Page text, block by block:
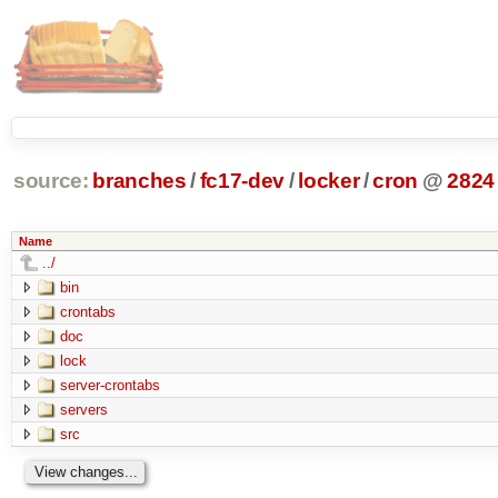
source: branches /fc17-dev/ locker/cron @ 2824
Name
../
bin
crontabs
doc
lock
server-crontabs
servers
src